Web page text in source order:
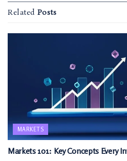
Related Posts
MARKETS
Markets 101: Key Concepts Every